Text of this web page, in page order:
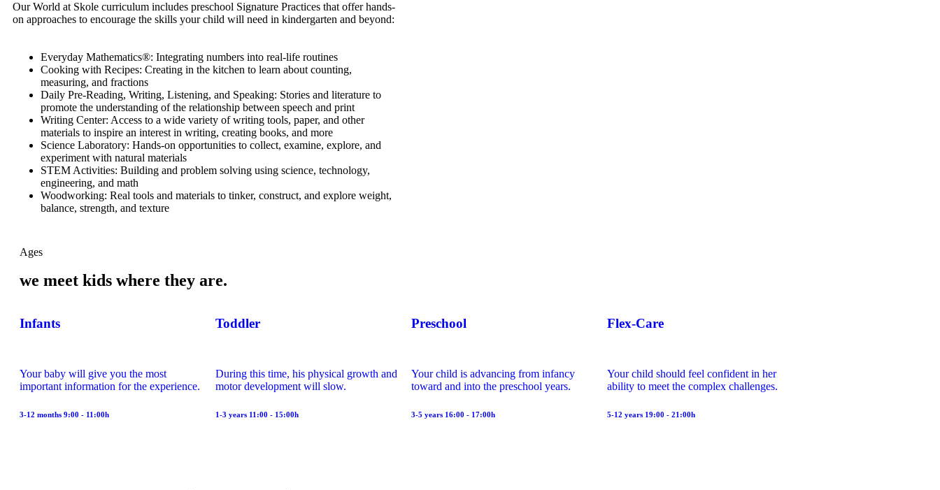
Our World at Skole curriculum includes preschool Signature Practices that offer hands-
on approaches to encourage the skills your child will need in kindergarten and beyond:
Everyday Mathematics®: Integrating numbers into real-life routines
Cooking with Recipes: Creating in the kitchen to learn about counting,
measuring, and fractions
Daily Pre-Reading, Writing, Listening, and Speaking: Stories and literature to
promote the understanding of the relationship between speech and print
Writing Center: Access to a wide variety of writing tools, paper, and other
materials to inspire an interest in writing, creating books, and more
Science Laboratory: Hands-on opportunities to collect, examine, explore, and
experiment with natural materials
STEM Activities: Building and problem solving using science, technology,
engineering, and math
Woodworking: Real tools and materials to tinker, construct, and explore weight,
balance, strength, and texture
Ages
we meet kids where they are.
Infants
Your baby will give you the most
important information for the experience.
3-12 months 9:00 - 11:00h
Toddler
During this time, his physical growth and
motor development will slow.
1-3 years 11:00 - 15:00h
Preschool
Your child is advancing from infancy
toward and into the preschool years.
3-5 years 16:00 - 17:00h
Flex-Care
Your child should feel confident in her
ability to meet the complex challenges.
5-12 years 19:00 - 21:00h